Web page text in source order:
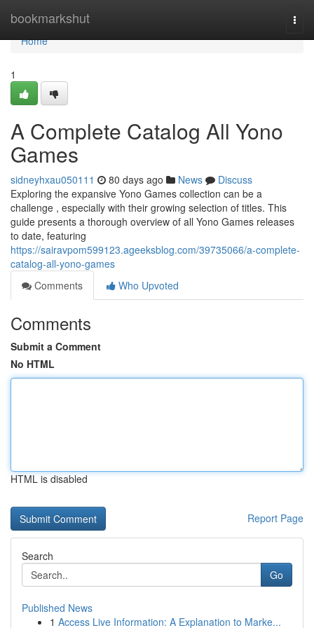
bookmarkshut
Home
Home
1
A Complete Catalog All Yono
Games
sidneyhxau050111 80 days ago News
Discuss
Exploring the expansive Yono Games collection can be a
challenge , especially with their growing selection of titles. This
guide presents a thorough overview of all Yono Games releases
to date, featuring
https://sairavpom599123.ageeksblog.com/39735066/a-complete-
catalog-all-yono-games
Comments
Who Upvoted
Comments
Submit a Comment
No HTML
HTML is disabled
Report Page
Search
Go
Published News
1 Access Live Information: A Explanation to Marke...